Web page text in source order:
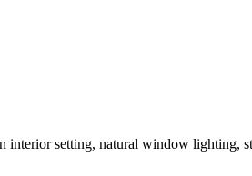
interior setting, natural window lighting,